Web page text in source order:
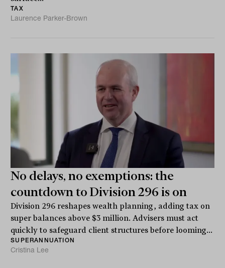
TAX
Laurence Parker-Brown
No delays, no exemptions: the
countdown to Division 296 is on
Division 296 reshapes wealth planning, adding tax on
super balances above $3 million. Advisers must act
quickly to safeguard client structures before looming...
SUPERANNUATION
Cristina Lee